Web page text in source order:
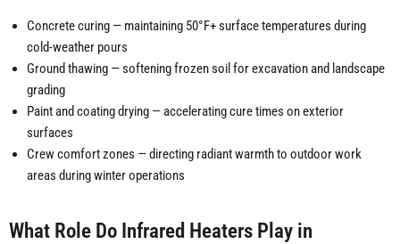
Concrete curing — maintaining 50°F+ surface temperatures during
cold-weather pours
Ground thawing — softening frozen soil for excavation and landscape
grading
Paint and coating drying — accelerating cure times on exterior
surfaces
Crew comfort zones — directing radiant warmth to outdoor work
areas during winter operations
What Role Do Infrared Heaters Play in